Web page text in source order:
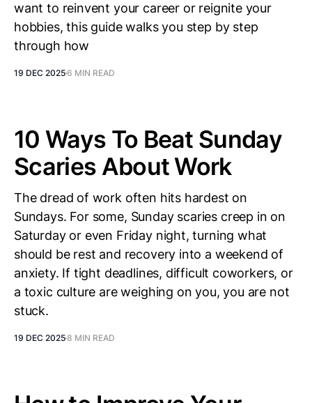
want to reinvent your career or reignite your
hobbies, this guide walks you step by step
through how
19 DEC 20256 MIN READ
10 Ways To Beat Sunday
Scaries About Work
The dread of work often hits hardest on
Sundays. For some, Sunday scaries creep in on
Saturday or even Friday night, turning what
should be rest and recovery into a weekend of
anxiety. If tight deadlines, difficult coworkers, or
a toxic culture are weighing on you, you are not
stuck.
19 DEC 20258 MIN READ